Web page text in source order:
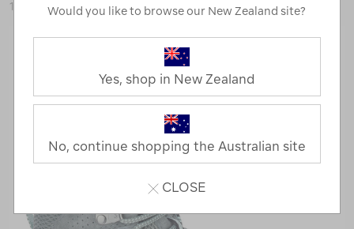
120508 Would you like to browse our New Zealand site?
Yes, shop in New Zealand
No, continue shopping the Australian site
CLOSE